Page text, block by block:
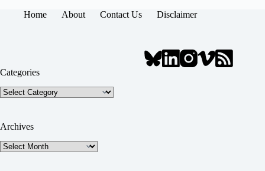
Home About Contact Us Disclaimer
Categories
Categories
Archives
Archives